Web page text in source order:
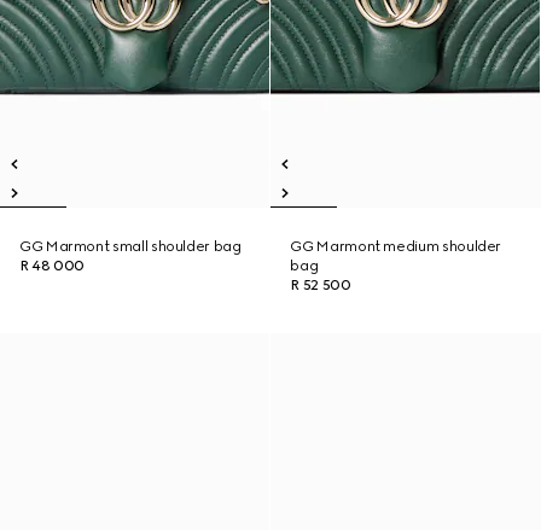
GG Marmont small shoulder bag
R 48 000
GG Marmont medium shoulder
bag
R 52 500